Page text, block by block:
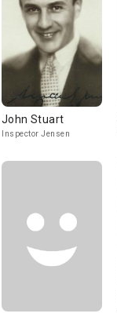
John Stuart
Inspector Jensen